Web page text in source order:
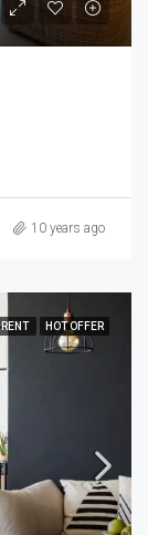
10 years ago
RENT HOT OFFER